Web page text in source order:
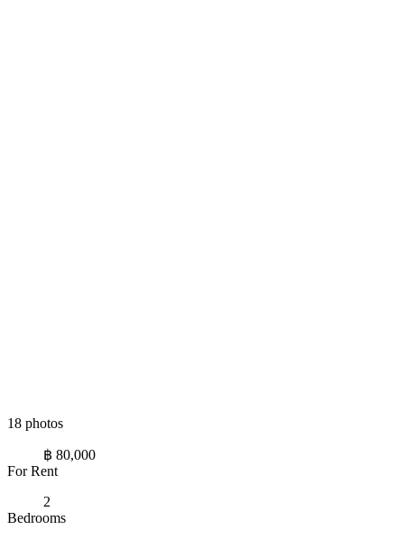
18 photos
฿ 80,000
For Rent
2
Bedrooms